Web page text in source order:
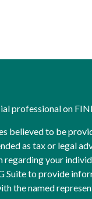
professional on
believed to be
as tax or legal
your
Suite to provide
the named